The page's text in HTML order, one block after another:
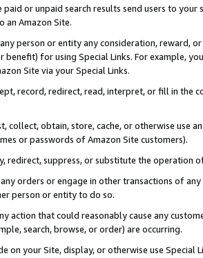
paid or unpaid search results send users to
an Amazon Site.
person or entity any consideration, reward,
benefit) for using Special Links. For example,
Site via your Special Links.
record, redirect, read, interpret, or fill in
collect, obtain, store, cache, or otherwise use
or passwords of Amazon Site customers).
redirect, suppress, or substitute the operation
orders or engage in other transactions of
person or entity to do so.
action that could reasonably cause any
search, browse, or order) are occurring.
on your Site, display, or otherwise use